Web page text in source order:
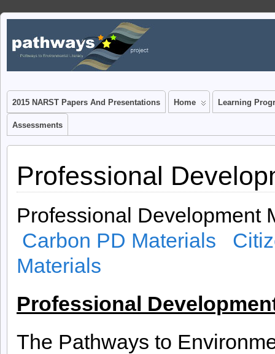
Blog
JUST ANOTHER WORDPRESS SITE
2015 NARST Papers And Presentations Home Learning
Assessments
Professional
Professional Development
Carbon PD Materials
Materials
Professional
The Pathways to